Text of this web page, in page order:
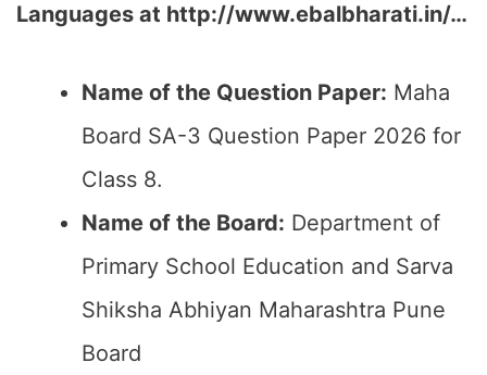
Languages at http://www.ebalbharati.in/…
Name of the Question Paper: Maha
Board SA-3 Question Paper 2026 for
Class 8.
Name of the Board: Department of
Primary School Education and Sarva
Shiksha Abhiyan Maharashtra Pune
Board